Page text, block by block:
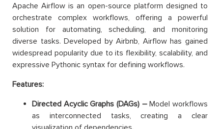
Apache Airflow is an open-source platform designed to
orchestrate complex workflows, offering a powerful
solution for automating, scheduling, and monitoring
diverse tasks. Developed by Airbnb, Airflow has gained
widespread popularity due to its flexibility, scalability, and
expressive Pythonic syntax for defining workflows.
Features:
Directed Acyclic Graphs (DAGs) –Model workflows
as interconnected tasks, creating a clear